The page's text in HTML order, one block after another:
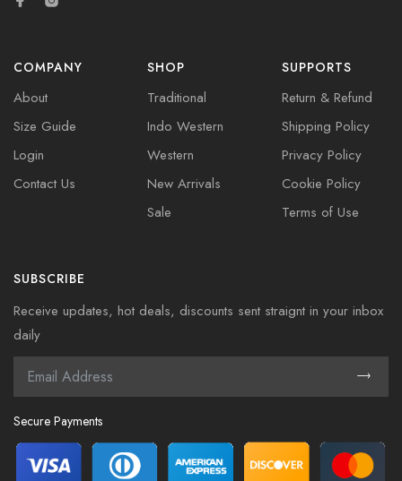
COMPANY
About
Size Guide
Login
Contact Us
SHOP
Traditional
Indo Western
Western
New Arrivals
Sale
SUPPORTS
Return & Refund
Shipping Policy
Privacy Policy
Cookie Policy
Terms of Use
SUBSCRIBE
Receive updates, hot deals, discounts sent straignt in your inbox
daily
Secure Payments